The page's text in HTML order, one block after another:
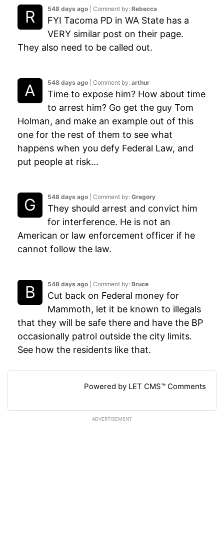
548 days ago | Comment by: Bruce
Cut back on Federal money for
Mammoth, let it be known to illegals
that they will be safe there and have the BP
occasionally patrol outside the city limits.
See how the residents like that.
548 days ago | Comment by: Gregory
They should arrest and convict him
for interference. He is not an
American or law enforcement officer if he
cannot follow the law.
548 days ago | Comment by: arthur
Time to expose him? How about time
to arrest him? Go get the guy Tom
Holman, and make an example out of this
one for the rest of them to see what
happens when you defy Federal Law, and
put people at risk...
548 days ago | Comment by: Rebecca
FYI Tacoma PD in WA State has a
VERY similar post on their page.
They also need to be called out.
Powered by LET CMS™ Comments
ADVERTISEMENT